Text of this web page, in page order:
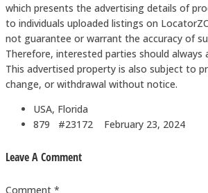
which presents the advertising details of
to individuals uploaded listings on
not guarantee or warrant the accuracy of
Therefore, interested parties should always
This advertised property is also subject to
change, or withdrawal without notice.
USA, Florida
879 #23172
February 23, 2024
Leave A Comment
Comment *